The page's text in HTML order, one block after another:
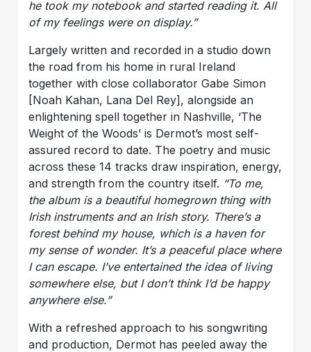
he took my notebook and started reading it. All
of my feelings were on display.”
Largely written and recorded in a studio down
the road from his home in rural Ireland
together with close collaborator Gabe Simon
[Noah Kahan, Lana Del Rey], alongside an
enlightening spell together in Nashville, ‘The
Weight of the Woods’ is Dermot’s most self-
assured record to date. The poetry and music
across these 14 tracks draw inspiration, energy,
and strength from the country itself. “To me,
the album is a beautiful homegrown thing with
Irish instruments and an Irish story. There’s a
forest behind my house, which is a haven for
my sense of wonder. It’s a peaceful place where
I can escape. I’ve entertained the idea of living
somewhere else, but I don’t think I’d be happy
anywhere else.”
With a refreshed approach to his songwriting
and production, Dermot has peeled away the